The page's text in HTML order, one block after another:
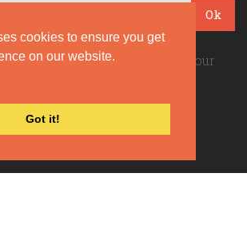
cookies to ensure you get
on our website.
Got it!
Ok
our daily quotes! Sign up for our
Coyote